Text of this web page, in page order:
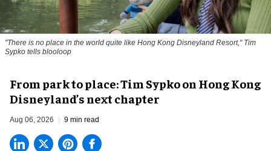
"There is no place in the world quite like Hong Kong Disneyland Resort," Tim
Sypko tells blooloop
From park to place: Tim Sypko on Hong Kong
Disneyland’s next chapter
Aug 06, 2026 9 min read